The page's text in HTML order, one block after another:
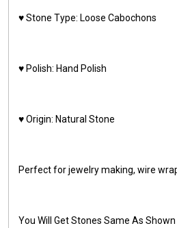
♥️ Stone Type: Loose Cabochons
♥️ Polish: Hand Polish
♥️ Origin: Natural Stone
Perfect for jewelry making, wire
You Will Get Stones Same As